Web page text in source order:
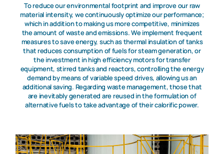
To reduce our environmental footprint and improve our raw
material intensity, we continuously optimize our performance;
which in addition to making us more competitive, minimizes
the amount of waste and emissions. We implement frequent
measures to save energy, such as thermal insulation of tanks
that reduces consumption of fuels for steam generation, or
the investment in high efficiency motors for transfer
equipment, stirred tanks and reactors, controlling the energy
demand by means of variable speed drives, allowing us an
additional saving. Regarding waste management, those that
are inevitably generated are reused in the formulation of
alternative fuels to take advantage of their calorific power.